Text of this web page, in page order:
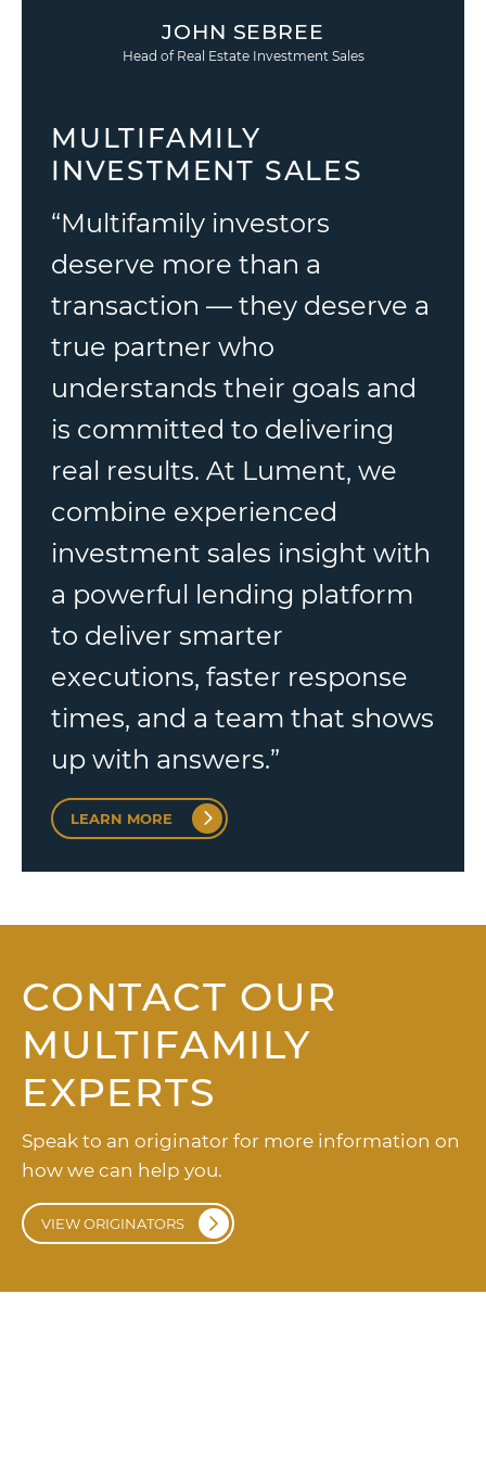
JOHN SEBREE
Head of Real Estate Investment Sales
MULTIFAMILY
INVESTMENT SALES
“Multifamily investors
deserve more than a
transaction — they deserve a
true partner who
understands their goals and
is committed to delivering
real results. At Lument, we
combine experienced
investment sales insight with
a powerful lending platform
to deliver smarter
executions, faster response
times, and a team that shows
up with answers.”
LEARN MORE
CONTACT OUR
MULTIFAMILY
EXPERTS
Speak to an originator for more information on
how we can help you.
VIEW ORIGINATORS